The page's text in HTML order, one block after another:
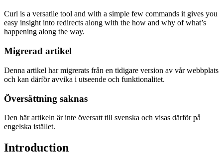
Curl is a versatile tool and with a simple few commands it gives you
easy insight into redirects along with the how and why of what’s
happening along the way.
Migrerad artikel
Denna artikel har migrerats från en tidigare version av vår webbplats
och kan därför avvika i utseende och funktionalitet.
Översättning saknas
Den här artikeln är inte översatt till svenska och visas därför på
engelska istället.
Introduction